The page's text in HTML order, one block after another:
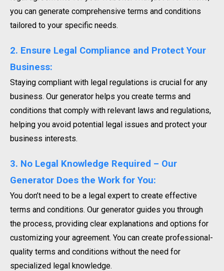
you can generate comprehensive terms and conditions
tailored to your specific needs.
2. Ensure Legal Compliance and Protect Your
Business:
Staying compliant with legal regulations is crucial for any
business. Our generator helps you create terms and
conditions that comply with relevant laws and regulations,
helping you avoid potential legal issues and protect your
business interests.
3. No Legal Knowledge Required – Our
Generator Does the Work for You:
You don’t need to be a legal expert to create effective
terms and conditions. Our generator guides you through
the process, providing clear explanations and options for
customizing your agreement. You can create professional-
quality terms and conditions without the need for
specialized legal knowledge.